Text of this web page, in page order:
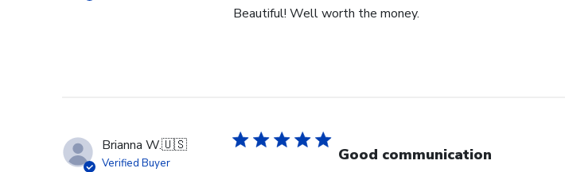
Beautiful! Well worth the money.
Brianna W.🇺🇸
Verified Buyer Good communication